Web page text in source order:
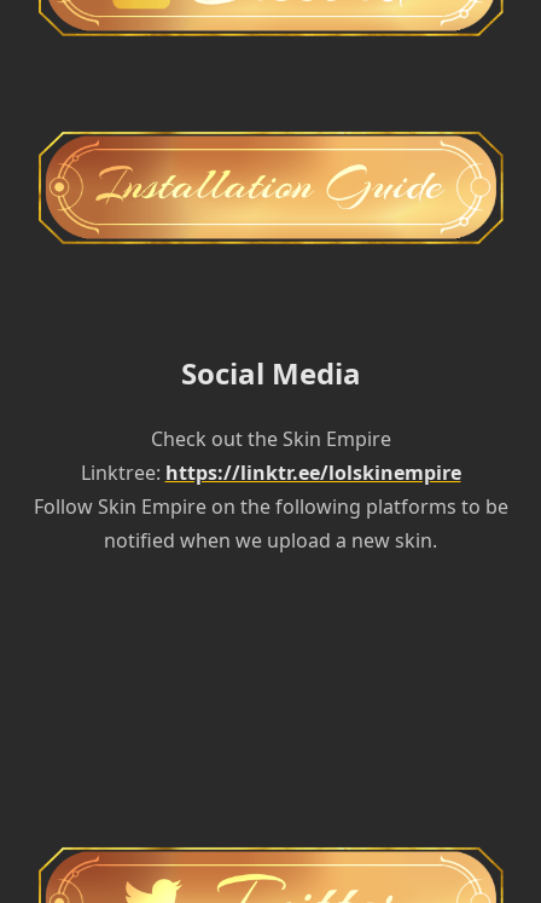
Social Media
Check out the Skin Empire
Linktree: https://linktr.ee/lolskinempire
Follow Skin Empire on the following platforms to be
notified when we upload a new skin.